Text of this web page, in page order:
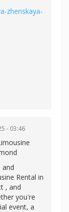
zhenskaya-
- 03:46
and
Rental in
, and
you're
event, a